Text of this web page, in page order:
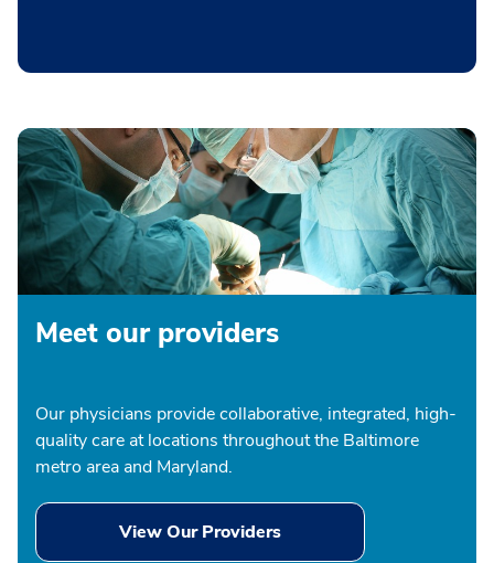
Meet our providers
Our physicians provide collaborative, integrated, high-
quality care at locations throughout the Baltimore
metro area and Maryland.
View Our Providers